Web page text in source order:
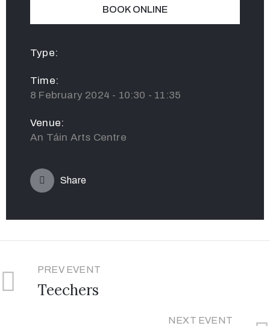
BOOK ONLINE
Type:
Time:
8 February 2024 - 10:30 - 11:35
Venue:
An Táin Arts Centre
Share
PREV EVENT
Teechers
NEXT EVENT